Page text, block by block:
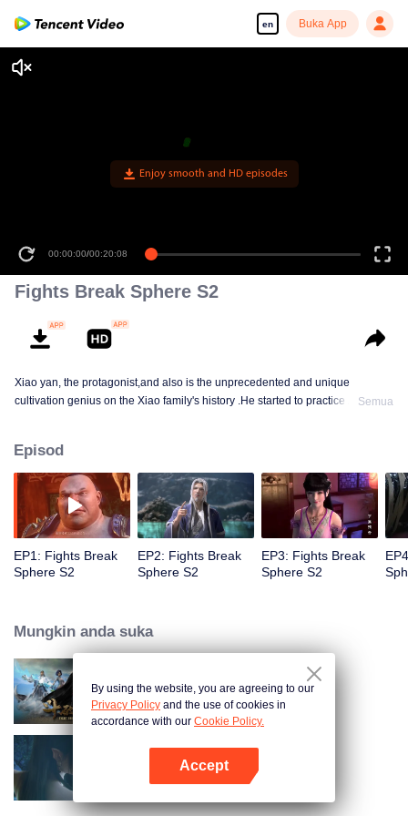
en Buka App
Enjoy smooth and HD episodes
00:00:00/00:20:08
Fights Break Sphere S2
Xiao yan, the protagonist,and also is the unprecedented and unique
cultivation genius on the Xiao family's history .He started to practice Aura
miserable years.When a ghost emerged from the ring on his finger and a
brand new door opened in front of him!
Semua
Episod
EP1: Fights Break
Sphere S2
EP2: Fights Break
Sphere S2
EP3: Fights Break
Sphere S2
Mungkin anda suka
Fights Break Sphere S1
Fights Break Sphere S3
By using the website, you are agreeing to our
Privacy Policy and the use of cookies in
accordance with our Cookie Policy.
Accept